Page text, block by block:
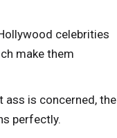
celebrities
make them
ass is concerned, the
perfectly.